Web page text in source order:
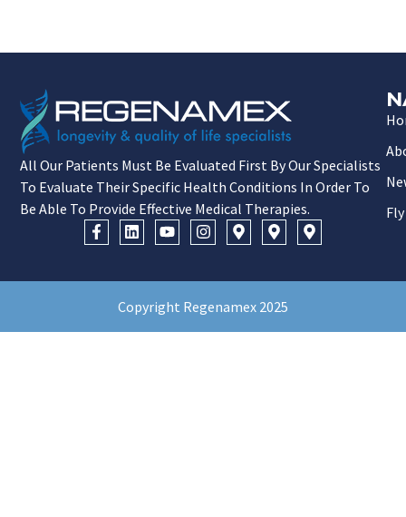
All Our Patients Must Be Evaluated First By Our Specialists
To Evaluate Their Specific Health Conditions In Order To
Be Able To Provide Effective Medical Therapies.
Copyright Regenamex 2025